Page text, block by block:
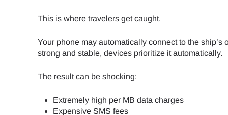
This is where travelers get caught.
Your phone may automatically connect to the
strong and stable, devices prioritize it automatically.
The result can be shocking:
Extremely high per MB data charges
Expensive SMS fees